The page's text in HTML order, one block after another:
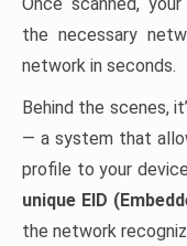
the necessary
network in seconds.
Behind the scenes,
— a system that
profile to your
unique EID
the network